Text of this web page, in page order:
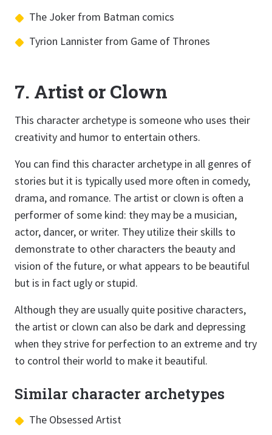
The Joker from Batman comics
Tyrion Lannister from Game of Thrones
7. Artist or Clown
This character archetype is someone who uses their
creativity and humor to entertain others.
You can find this character archetype in all genres of
stories but it is typically used more often in comedy,
drama, and romance. The artist or clown is often a
performer of some kind: they may be a musician,
actor, dancer, or writer. They utilize their skills to
demonstrate to other characters the beauty and
vision of the future, or what appears to be beautiful
but is in fact ugly or stupid.
Although they are usually quite positive characters,
the artist or clown can also be dark and depressing
when they strive for perfection to an extreme and try
to control their world to make it beautiful.
Similar character archetypes
The Obsessed Artist